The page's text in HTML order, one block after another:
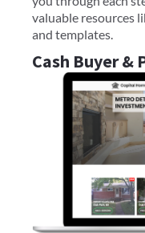
valuable resources
and templates.
Cash Buyer &